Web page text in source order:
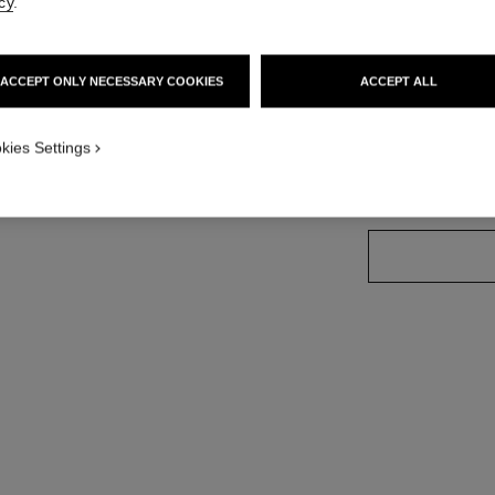
sized version
Ref. J12065
ACCEPT ONLY NECESSARY COOKIES ACCEPT ALL
Settings